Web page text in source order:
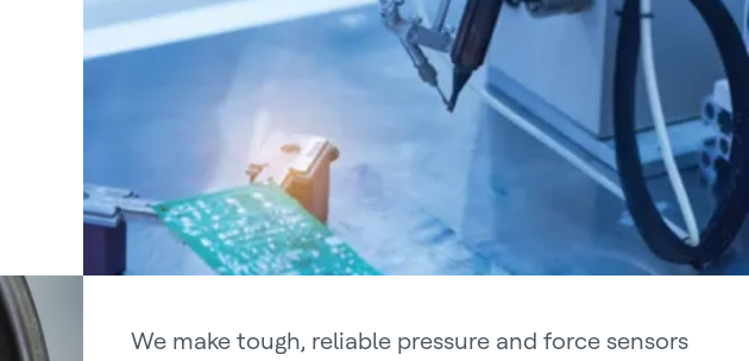
We make tough, reliable pressure and force sensors